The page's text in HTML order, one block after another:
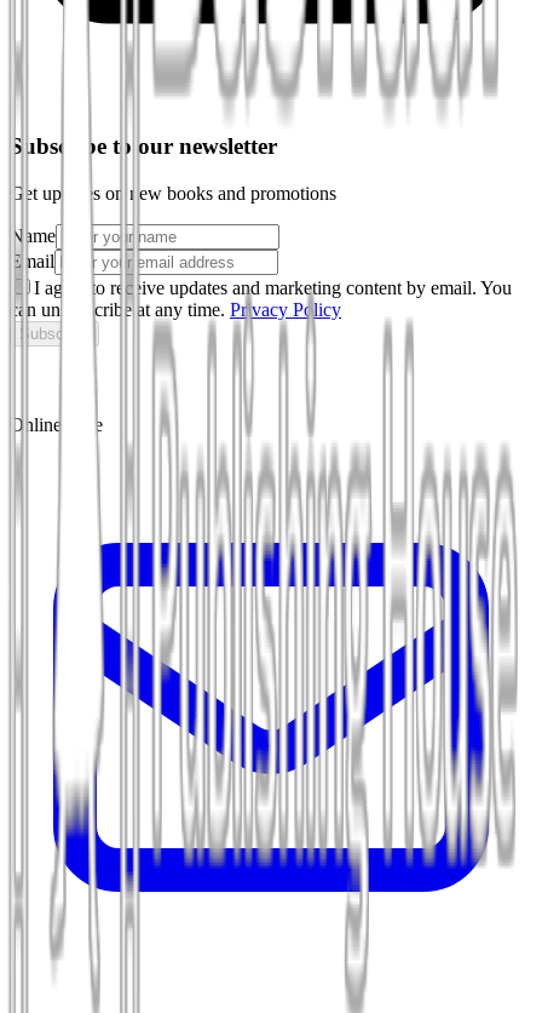
Subscribe to our newsletter
Get updates on new books and promotions
Name
Email
I agree to receive updates and marketing content by email. You
can unsubscribe at any time. Privacy Policy
Subscribe
Online store